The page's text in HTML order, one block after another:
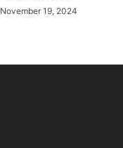
November 19, 2024